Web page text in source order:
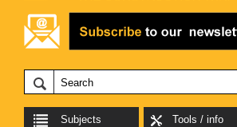
Subjects Tools / info